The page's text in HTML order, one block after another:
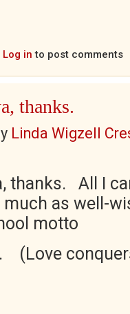
Log in to post comments
thanks.
Linda Wigzell
thanks. All I
as well-
motto
(Love